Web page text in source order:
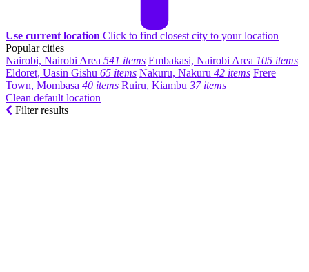
Use current location Click to find closest city to your location
Popular cities
Nairobi, Nairobi Area 541 items Embakasi, Nairobi Area 105 items
Eldoret, Uasin Gishu 65 items Nakuru, Nakuru 42 items Frere
Town, Mombasa 40 items Ruiru, Kiambu 37 items
Clean default location
Filter results